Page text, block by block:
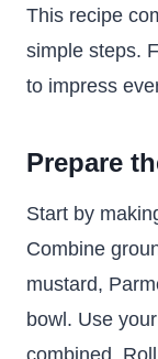
This recipe
simple steps.
to impress
Prepare
Start by
Combine
mustard,
bowl. Use
combined.